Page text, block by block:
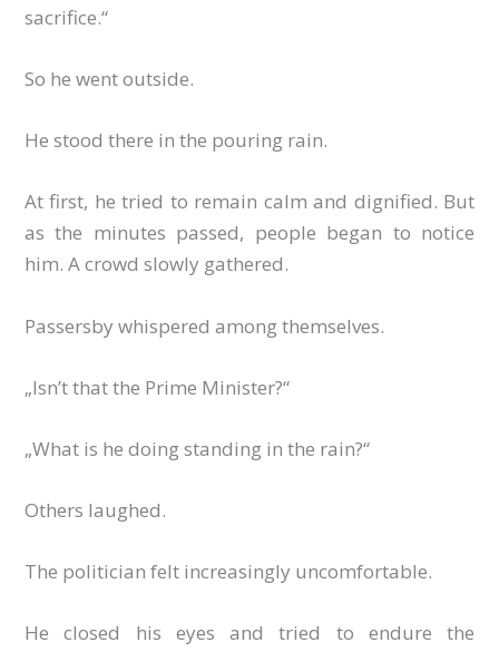
sacrifice.“
So he went outside.
He stood there in the pouring rain.
At first, he tried to remain calm and dignified. But
as the minutes passed, people began to notice
him. A crowd slowly gathered.
Passersby whispered among themselves.
„Isn’t that the Prime Minister?“
„What is he doing standing in the rain?“
Others laughed.
The politician felt increasingly uncomfortable.
He closed his eyes and tried to endure the